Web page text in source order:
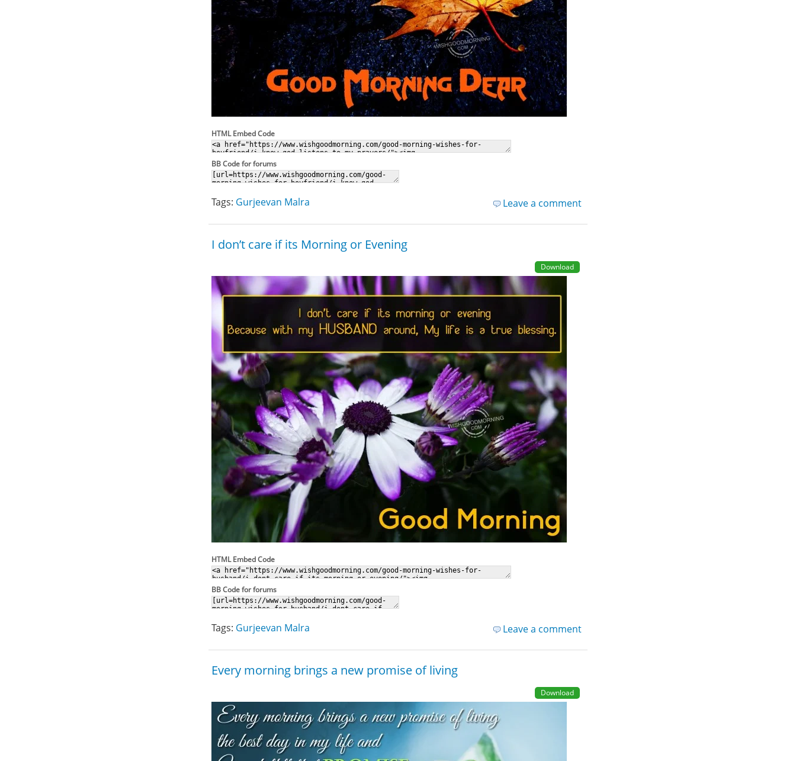
HTML Embed Code
BB Code for forums
Leave a comment
Tags: Gurjeevan Malra
I don’t care if its Morning or Evening
Download
HTML Embed Code
BB Code for forums
Leave a comment
Tags: Gurjeevan Malra
Every morning brings a new promise of living
Download